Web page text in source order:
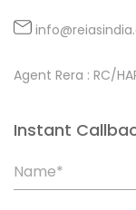
Agent Rera : RC/
Instant
Name*